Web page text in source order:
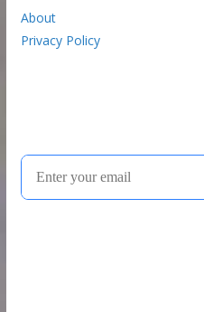
About
Privacy Policy